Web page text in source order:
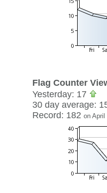
Flag Counter
Yesterday: 17
30 day average:
Record: 182 on April